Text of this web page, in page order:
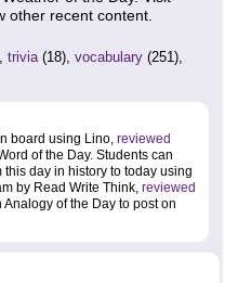
other recent content.
trivia(18), vocabulary (251),
board using Lino, reviewed
of the Day. Students can
day in history to today using
by Read Write Think, reviewed
of the Day to post on